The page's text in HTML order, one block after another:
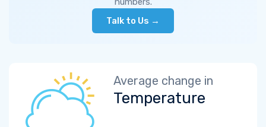
Talk to Us →
Average change in
Temperature